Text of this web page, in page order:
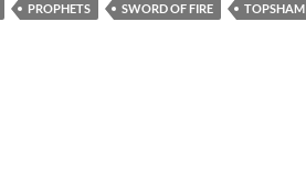
PROPHETS SWORD OF FIRE TOPSHAM